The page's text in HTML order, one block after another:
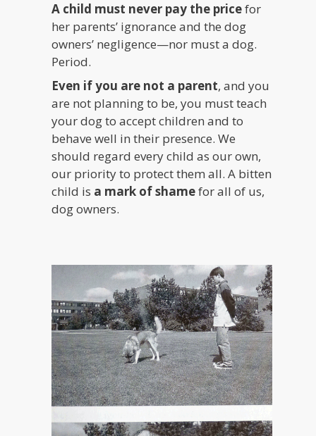
A child must never pay the pricefor
her parents’ ignorance and the dog
owners’ negligence—nor must a dog.
Period.
Even if you are not a parent, and you
are not planning to be, you must teach
your dog to accept children and to
behave well in their presence. We
should regard every child as our own,
our priority to protect them all. A bitten
child is a mark of shamefor all of us,
dog owners.